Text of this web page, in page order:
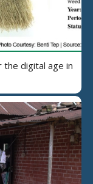
the digital age in